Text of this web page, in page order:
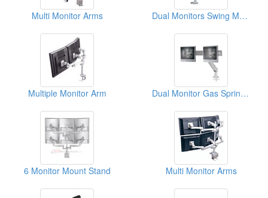
Multi Monitor Arms Dual Monitors Swing Mount
Multiple Monitor Arm Dual Monitor Gas Spring Arm
6 Monitor Mount Stand Multi Monitor Arms